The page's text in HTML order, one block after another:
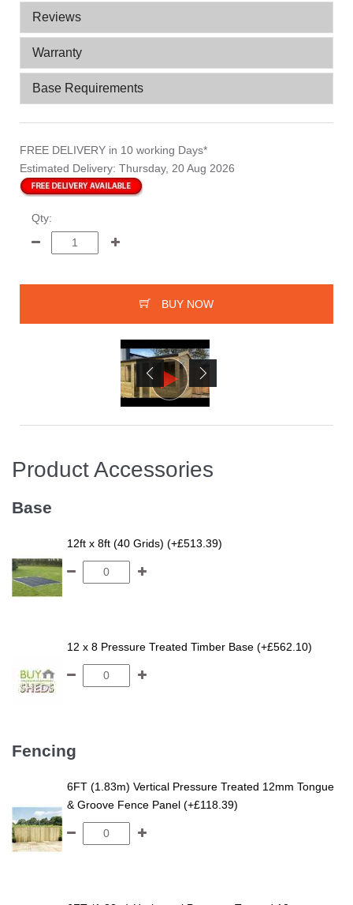
Reviews
Warranty
Base Requirements
FREE DELIVERY in 10 working Days*
Estimated Delivery: Thursday, 20 Aug 2026
Qty:
BUY NOW
Product Accessories
Base
12ft x 8ft (40 Grids) (+£513.39)
12 x 8 Pressure Treated Timber Base (+£562.10)
Fencing
6FT (1.83m) Vertical Pressure Treated 12mm Tongue
& Groove Fence Panel (+£118.39)